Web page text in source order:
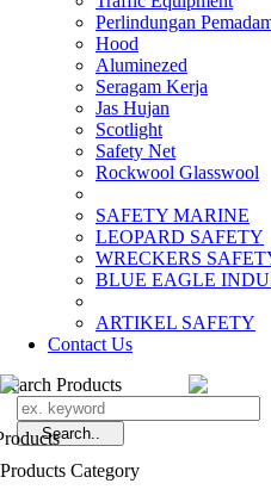
Perlindungan
Hood
Aluminezed
Seragam Kerja
Jas Hujan
Scotlight
Safety Net
Rockwool Glasswool
SAFETY MARINE
LEOPARD SAFETY
WRECKERS
BLUE EAGLE
­ARTIKEL SAFETY
Contact Us
Search Products
Products Category